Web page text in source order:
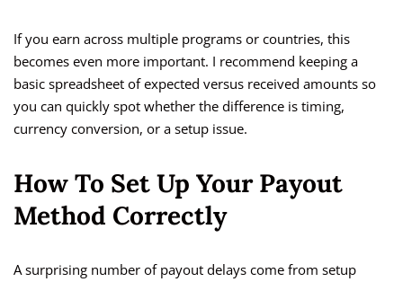
If you earn across multiple programs or countries, this
becomes even more important. I recommend keeping a
basic spreadsheet of expected versus received amounts so
you can quickly spot whether the difference is timing,
currency conversion, or a setup issue.
How To Set Up Your Payout
Method Correctly
A surprising number of payout delays come from setup